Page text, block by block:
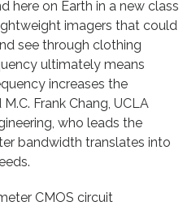
here on Earth in a new class
imagers that could
see through clothing
ultimately means
increases the
Frank Chang, UCLA
who leads the
bandwidth translates into
CMOS circuit